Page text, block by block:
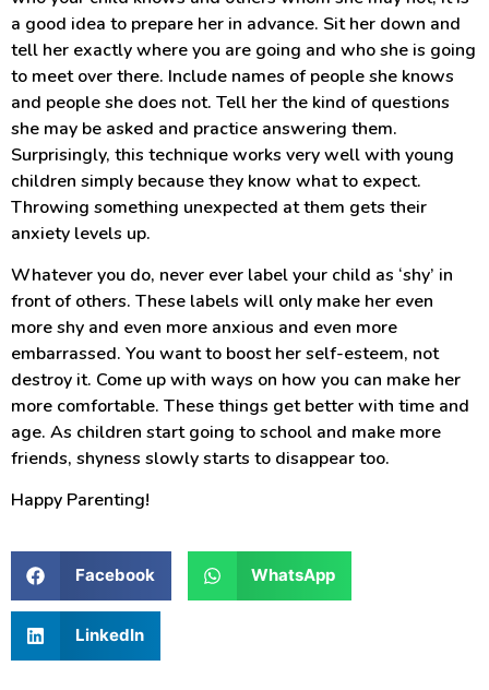
a good idea to prepare her in advance. Sit her down and
tell her exactly where you are going and who she is going
to meet over there. Include names of people she knows
and people she does not. Tell her the kind of questions
she may be asked and practice answering them.
Surprisingly, this technique works very well with young
children simply because they know what to expect.
Throwing something unexpected at them gets their
anxiety levels up.
Whatever you do, never ever label your child as ‘shy’ in
front of others. These labels will only make her even
more shy and even more anxious and even more
embarrassed. You want to boost her self-esteem, not
destroy it. Come up with ways on how you can make her
more comfortable. These things get better with time and
age. As children start going to school and make more
friends, shyness slowly starts to disappear too.
Happy Parenting!
Facebook WhatsApp
LinkedIn